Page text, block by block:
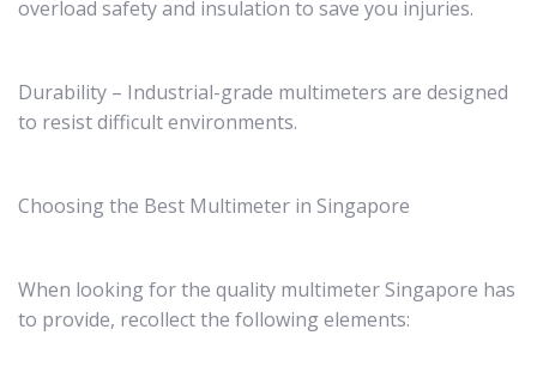
overload safety and insulation to save you injuries.
Durability – Industrial-grade multimeters are designed
to resist difficult environments.
Choosing the Best Multimeter in Singapore
When looking for the quality multimeter Singapore has
to provide, recollect the following elements: